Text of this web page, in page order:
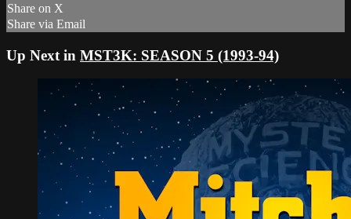
Share on X
Share via Email
Up Next in MST3K: SEASON 5 (1993-94)